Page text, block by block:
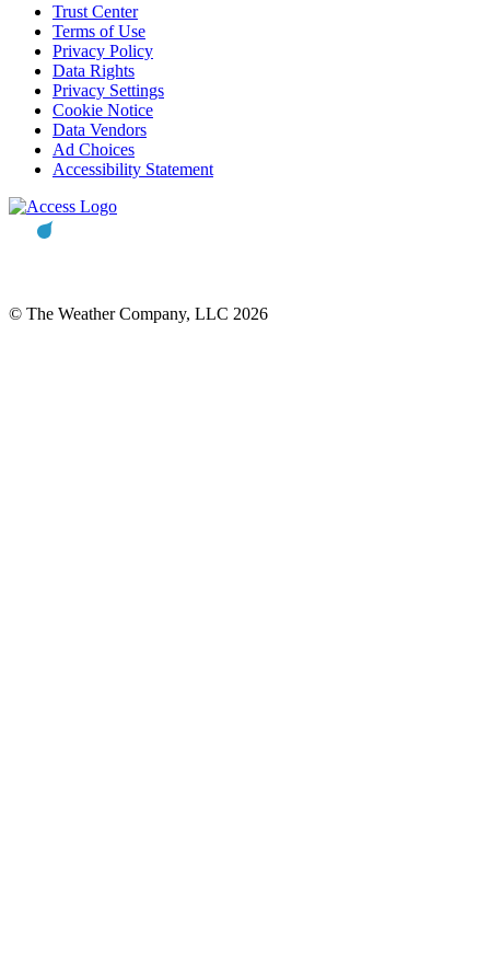
Trust Center
Terms of Use
Privacy Policy
Data Rights
Privacy Settings
Cookie Notice
Data Vendors
Ad Choices
Accessibility Statement
© The Weather Company, LLC 2026